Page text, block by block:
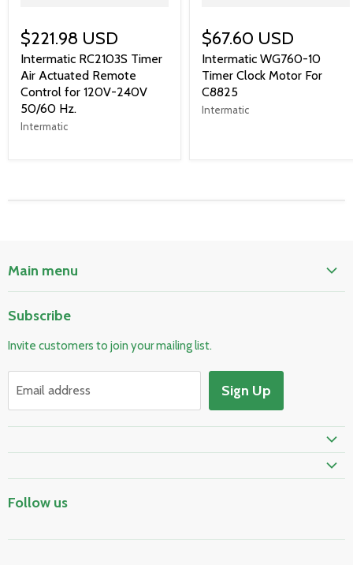
$221.98 USD
Intermatic RC2103S Timer
Air Actuated Remote
Control for 120V-240V
50/60 Hz.
Intermatic
$67.60 USD
Intermatic WG760-10
Timer Clock Motor For
C8825
Intermatic
Main menu
Electrical & Lighting
HVAC & Plumbing
Skylights & Roof Windows
Prime Shipping Eligible
Subscribe
Invite customers to join your mailing list.
Email address Sign Up
Follow us